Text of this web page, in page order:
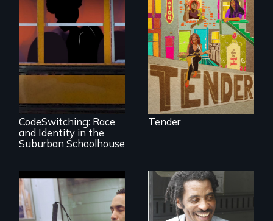
An Intimate
Portrayal of Self-
Identity, Race,
CodeSwitching: Race
and Identity in the
Suburban Schoolhouse
Black trans women
face gentrification
and rising rent in a
neighborhood
they’ve always
called home.
Tender